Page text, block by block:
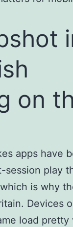
on
apps have
session play
is why
Devices
load pretty